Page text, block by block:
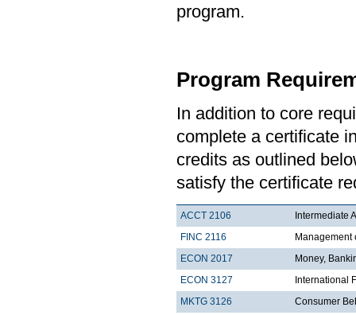
program.
Program
In addition to core
complete a certificate
credits as outlined
satisfy the certificate
ACCT 2106
Intermediate
FINC 2116
Management
ECON 2017
Money,
ECON 3127
International
MKTG 3126
Consumer